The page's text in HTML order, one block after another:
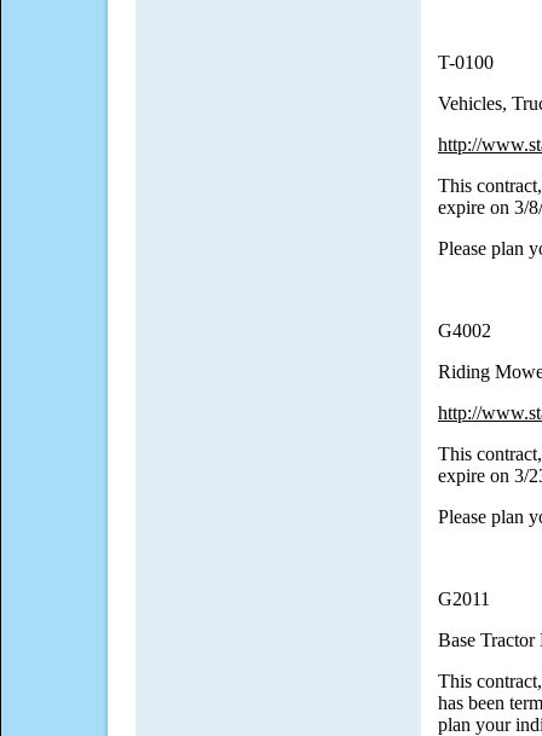
T-0100
Vehicles,
http://
This
expire on 3/
Please plan
G4002
Riding
http://
This
expire on 3/
Please plan
G2011
Base Tractor
This
has been
plan your